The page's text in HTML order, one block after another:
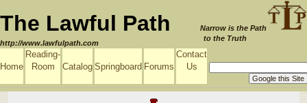
The Lawful Path
http://www.lawfulpath.com
Narrow is the Path
to the Truth
Home
Reading-
Room
Catalog Springboard Forums
Contact
Us